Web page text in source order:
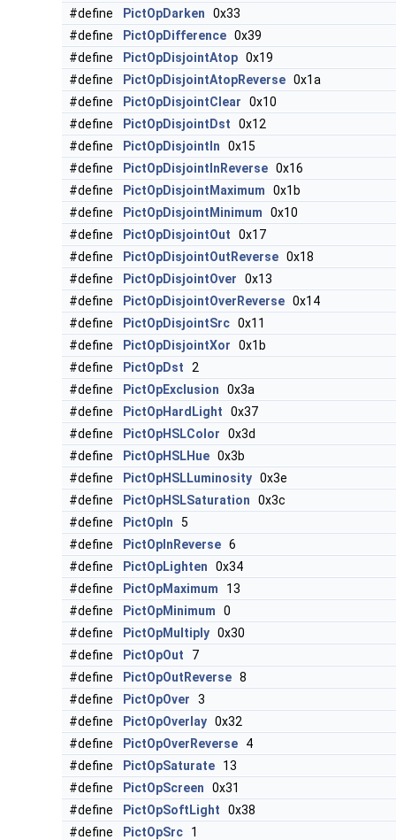
#define
PictOpDarken 0x33
#define
PictOpDifference 0x39
#define
PictOpDisjointAtop 0x19
#define
PictOpDisjointAtopReverse 0x1a
#define
PictOpDisjointClear 0x10
#define
PictOpDisjointDst 0x12
#define
PictOpDisjointIn 0x15
#define
PictOpDisjointInReverse 0x16
#define
PictOpDisjointMaximum 0x1b
#define
PictOpDisjointMinimum 0x10
#define
PictOpDisjointOut 0x17
#define
PictOpDisjointOutReverse 0x18
#define
PictOpDisjointOver 0x13
#define
PictOpDisjointOverReverse 0x14
#define
PictOpDisjointSrc 0x11
#define
PictOpDisjointXor 0x1b
#define
PictOpDst 2
#define
PictOpExclusion 0x3a
#define
PictOpHardLight 0x37
#define
PictOpHSLColor 0x3d
#define
PictOpHSLHue 0x3b
#define
PictOpHSLLuminosity 0x3e
#define
PictOpHSLSaturation 0x3c
#define
PictOpIn 5
#define
PictOpInReverse 6
#define
PictOpLighten 0x34
#define
PictOpMaximum 13
#define
PictOpMinimum 0
#define
PictOpMultiply 0x30
#define
PictOpOut 7
#define
PictOpOutReverse 8
#define
PictOpOver 3
#define
PictOpOverlay 0x32
#define
PictOpOverReverse 4
#define
PictOpSaturate 13
#define
PictOpScreen 0x31
#define
PictOpSoftLight 0x38
#define
PictOpSrc 1